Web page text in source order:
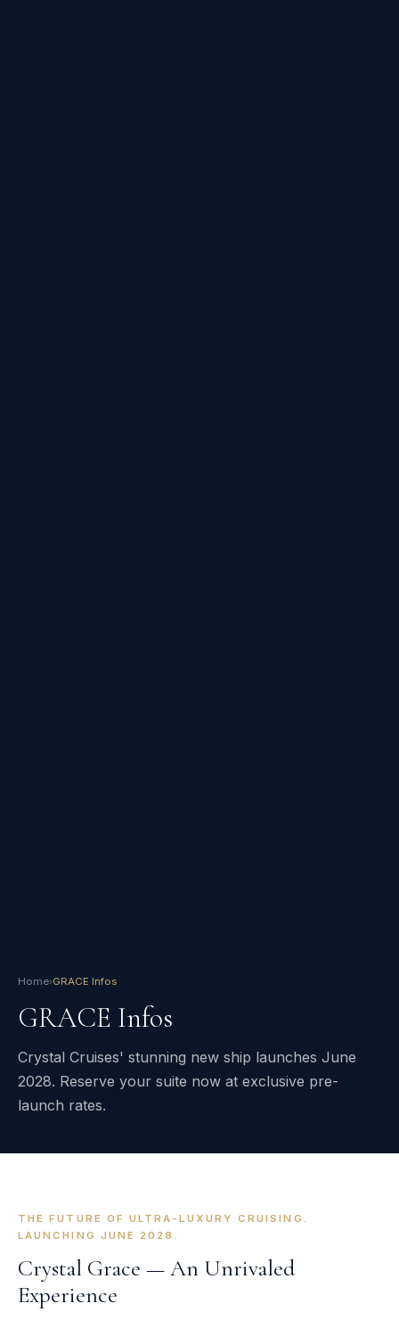
Home›GRACE Infos
GRACE Infos
Crystal Cruises' stunning new ship launches June
2028. Reserve your suite now at exclusive pre-
launch rates.
THE FUTURE OF ULTRA-LUXURY CRUISING.
LAUNCHING JUNE 2028.
Crystal Grace — An Unrivaled
Experience